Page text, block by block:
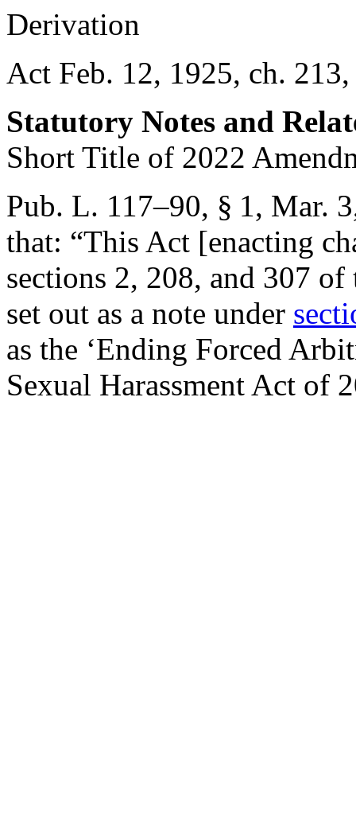
Derivation
Act Feb. 12, 1925, ch. 213,
Statutory Notes and
Short Title of 2022
Pub. L. 117–90, § 1, Mar.
that: “This Act [enacting
sections 2, 208, and 307
set out as a note under
as the ‘Ending Forced
Sexual Harassment Act of